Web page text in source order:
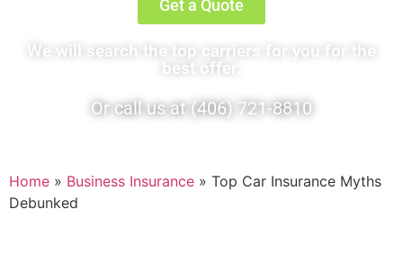
Get a Quote
We will search the top carriers for you for the
best offer.
Or call us at (406) 721-8810
Home » Business Insurance » Top Car Insurance Myths
Debunked